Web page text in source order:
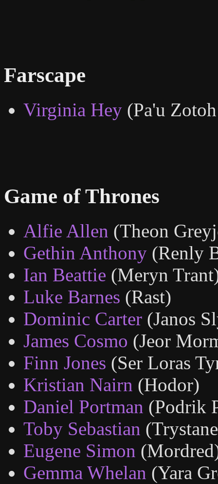
Farscape
Virginia Hey (Pa'u
Game of Thrones
Alfie Allen (Theon
Gethin Anthony (Renly
Ian Beattie (Meryn
Luke Barnes (Rast)
Dominic Carter (Janos
James Cosmo (Jeor
Finn Jones (Ser Loras
Kristian Nairn (Hodor)
Daniel Portman (Podrik
Toby Sebastian
Eugene Simon
Gemma Whelan (Yara